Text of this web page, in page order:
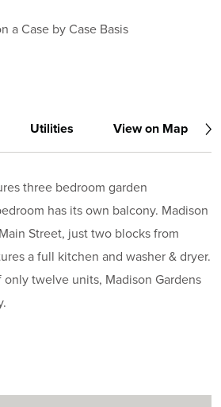
a Case by Case Basis
Utilities View on Map
three bedroom garden
has its own balcony. Madison
Street, just two blocks from
a full kitchen and washer & dryer.
twelve units, Madison Gardens